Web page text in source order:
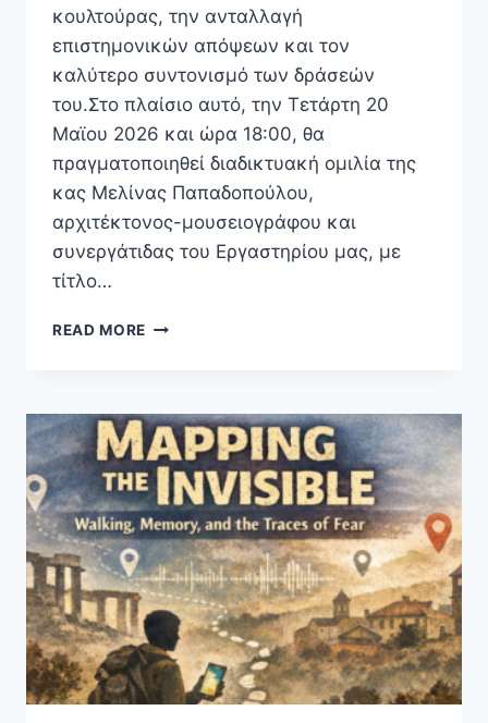
κουλτούρας, την ανταλλαγή
επιστημονικών απόψεων και τον
καλύτερο συντονισμό των δράσεών
του.Στο πλαίσιο αυτό, την Τετάρτη 20
Μαϊου 2026 και ώρα 18:00, θα
πραγματοποιηθεί διαδικτυακή ομιλία της
κας Μελίνας Παπαδοπούλου,
αρχιτέκτονος-μουσειογράφου και
συνεργάτιδας του Εργαστηρίου μας, με
τίτλο…
READ MORE MONTHLY
|
A
TALK
BY
THE
MUSEOGRAPHER
MS
MELINA
PAPADOPOULOU
(20/05/2026,
IN
GREEK)